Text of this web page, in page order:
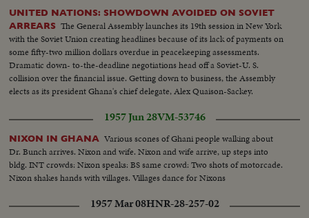
UNITED NATIONS: SHOWDOWN AVOIDED ON SOVIET
ARREARS The General Assembly launches its 19th session in New York
with the Soviet Union creating headlines because of its lack of payments on
some fifty-two million dollars overdue in peacekeeping assessments.
Dramatic down- to-the-deadline negotiations head off a Soviet-U. S.
collision over the financial issue. Getting down to business, the Assembly
elects as its president Ghana's chief delegate, Alex Quaison-Sackey.
1957 Jun 28VM-53746
NIXON IN GHANA Various scones of Ghani people walking about
Dr. Bunch arrives. Nixon and wife. Nixon and wife arrive, up steps into
bldg. INT crowds: Nixon speaks: BS same crowd: Two shots of motorcade.
Nixon shakes hands with villages. Villages dance for Nixons
1957 Mar 08HNR-28-257-02